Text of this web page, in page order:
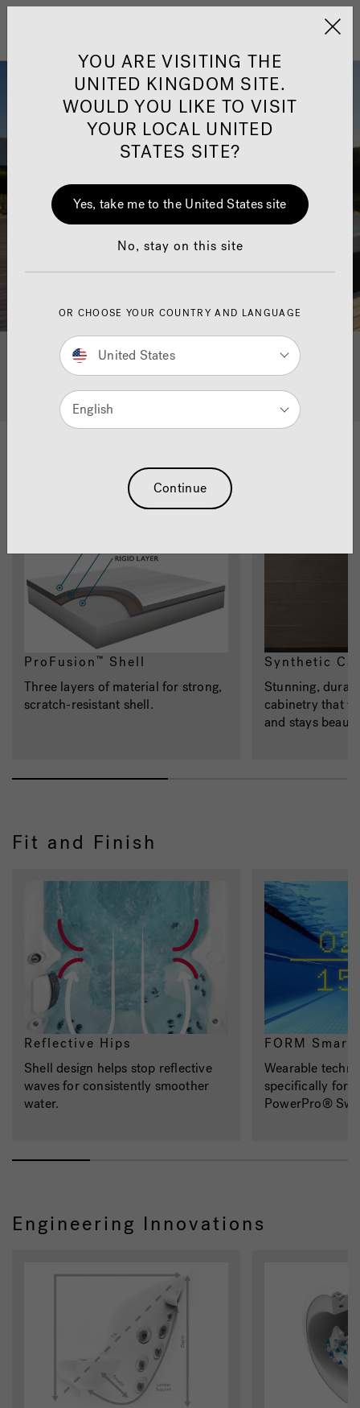
Jacuzzi&reg; United
Quality Hot Tubs
ProFusion™ Shell
Three layers of material for strong,
scratch-resistant shell.
Synthetic
Stunning,
cabinetry that
and stays
Fit and Finish
Reflective Hips
Shell design helps stop reflective
waves for consistently smoother
water.
FORM Smart
Wearable
specifically for
PowerPro®
Engineering Innovations
YOU ARE VISITING THE
UNITED KINGDOM SITE.
WOULD YOU LIKE TO VISIT
YOUR LOCAL UNITED
STATES SITE?
Yes, take me to the United States site
No, stay on this site
OR CHOOSE YOUR COUNTRY AND LANGUAGE
United States
English
Continue